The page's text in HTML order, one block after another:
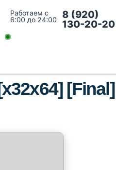
Работаем с
6:00 до 24:00
8 (920)
130-20-20
[Final]